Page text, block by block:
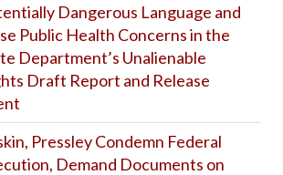
Dangerous Language and
Public Health Concerns in the
Department’s Unalienable
Draft Report and Release
Pressley Condemn Federal
Demand Documents on